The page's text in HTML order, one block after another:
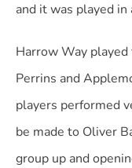
and it was played
Harrow Way
Perrins and
players performed
be made to Oliver
group up and